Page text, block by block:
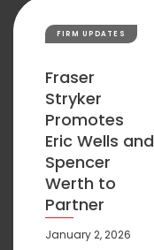
FIRM UPDATES
Fraser
Stryker
Promotes
Eric Wells and
Spencer
Werth to
Partner
January 2, 2026